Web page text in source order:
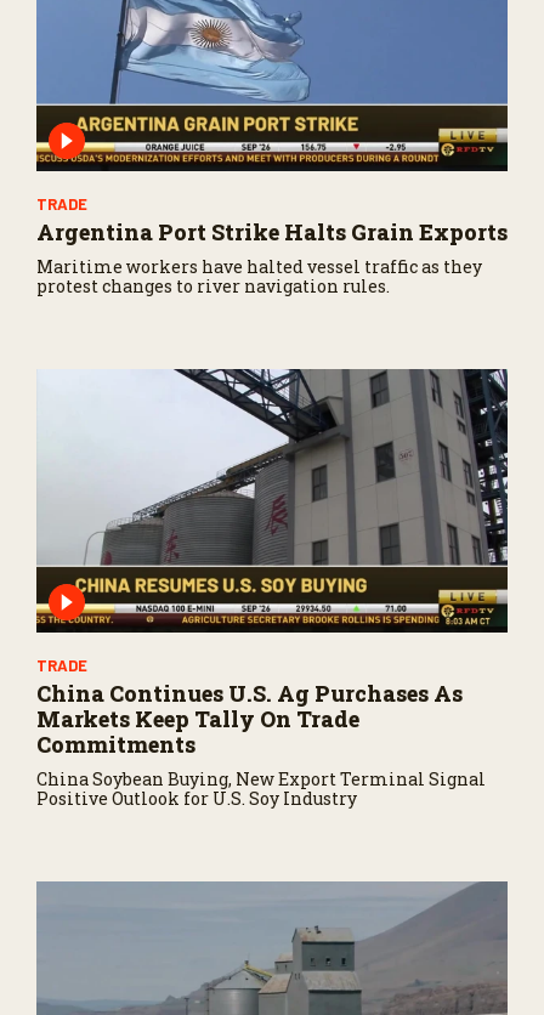
TRADE
Argentina Port Strike Halts Grain Exports
Maritime workers have halted vessel traffic as they
protest changes to river navigation rules.
TRADE
China Continues U.S. Ag Purchases As
Markets Keep Tally On Trade
Commitments
China Soybean Buying, New Export Terminal Signal
Positive Outlook for U.S. Soy Industry